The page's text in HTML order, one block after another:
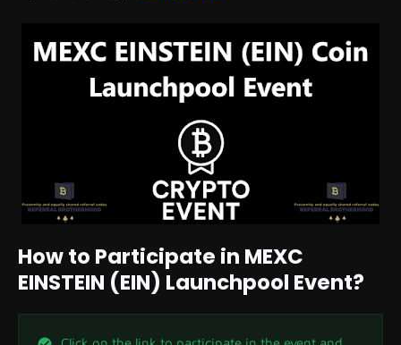
How to Participate in MEXC
EINSTEIN (EIN) Launchpool Event?